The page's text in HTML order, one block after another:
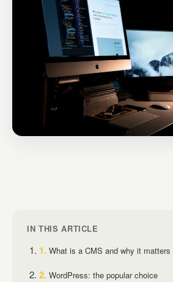
IN THIS ARTICLE
What is a CMS and why it matters
WordPress: the popular choice